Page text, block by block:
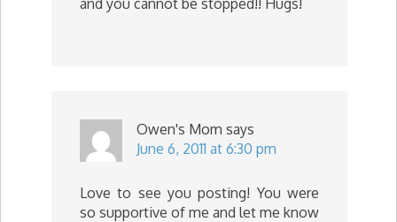
and you cannot be stopped!! Hugs!
Owen's Mom says
June 6, 2011 at 6:30 pm
Love to see you posting! You were
so supportive of me and let me know